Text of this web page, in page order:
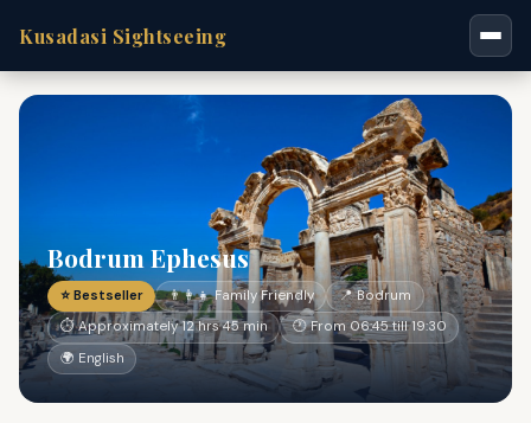
Kusadasi Sightseeing
Bodrum Ephesus
⭐ Bestseller 👨‍👩‍👧 Family Friendly
📍 Bodrum
⏱ Approximately 12 hrs 45 min
🕐 From 06:45 till 19:30
🌍 English